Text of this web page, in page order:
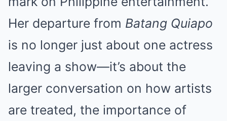
Her departure from Batang Quiapo
is no longer just about one actress
leaving a show—it’s about the
larger conversation on how artists
are treated, the importance of